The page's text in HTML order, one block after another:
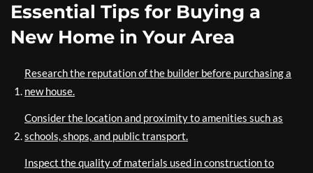
Essential Tips for Buying a
New Home in Your Area
Research the reputation of the builder before purchasing a
new house.
Consider the location and proximity to amenities such as
schools, shops, and public transport.
Inspect the quality of materials used in construction to